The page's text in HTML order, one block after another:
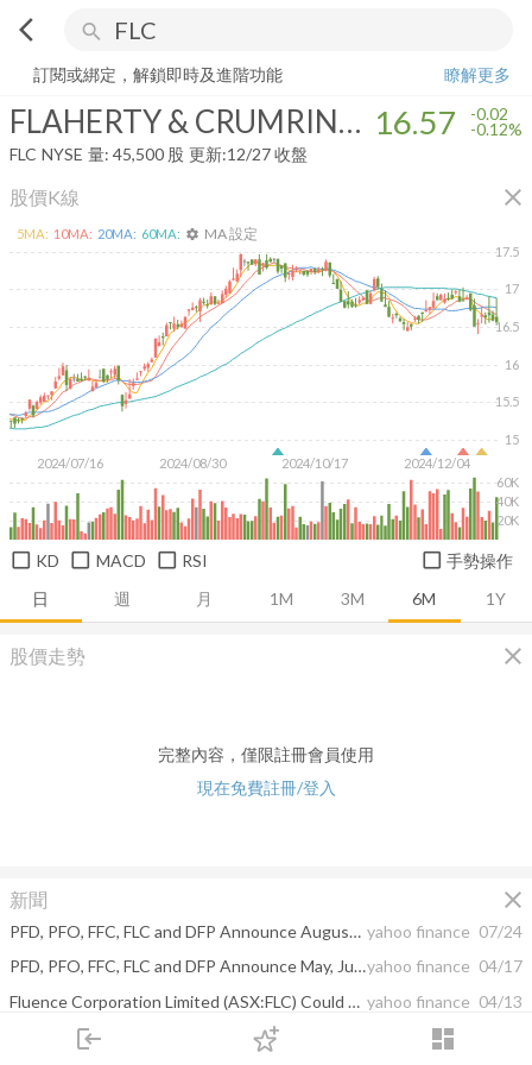
arrow_back_ios search
login dashboard
下單
FLAHERTY & CRUMRINE TOTAL RETURN FD
訂閱或綁定，解鎖即時及進階功能
瞭解更多
FLAHERTY & CRUMRINE TOTAL RETURN FD 16.57 -0.02
-0.12%
FLC NYSE 量: 45,500 股 更新:12/27 收盤
股價K線 close
日 週 月 1M 3M 6M 1Y
2024/07/16 2024/08/30 2024/10/17 2024/12/04
15
15.5
16
16.5
17
17.5
20K
40K
60K
5MA: 10MA: 20MA: 60MA: settings MA 設定
KD MACD RSI 手勢操作
股價走勢 close
完整內容，僅限註冊會員使用
現在免費註冊/登入
新聞 close
PFD, PFO, FFC, FLC and DFP Announce August, September and October Dividends yahoo finance 07/24
PFD, PFO, FFC, FLC and DFP Announce May, June and July Dividendsyahoo finance 04/17
Fluence Corporation Limited (ASX:FLC) Could Be Less Than A Year Away From Profitability yahoo finance 04/13
yahoo finance